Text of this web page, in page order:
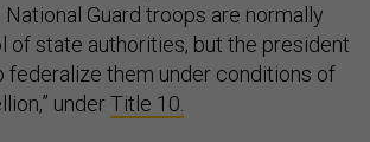
Guard troops are normally
of state authorities, but the president
federalize them under conditions of
underTitle 10.